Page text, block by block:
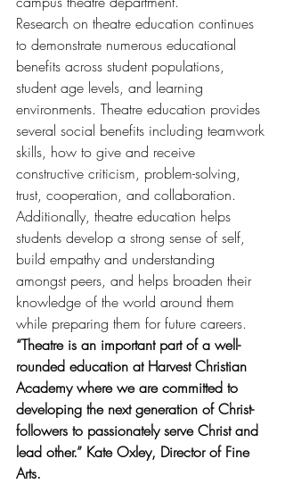
Research on theatre education continues
to demonstrate numerous educational
benefits across student populations,
student age levels, and learning
environments. Theatre education provides
several social benefits including teamwork
skills, how to give and receive
constructive criticism, problem-solving,
trust, cooperation, and collaboration.
Additionally, theatre education helps
students develop a strong sense of self,
build empathy and understanding
amongst peers, and helps broaden their
knowledge of the world around them
while preparing them for future careers.
“Theatre is an important part of a well-
rounded education at Harvest Christian
Academy where we are committed to
developing the next generation of Christ-
followers to passionately serve Christ and
lead other.” Kate Oxley, Director of Fine
Arts.